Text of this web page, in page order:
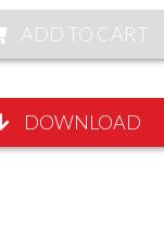
ADD TO CART
DOWNLOAD